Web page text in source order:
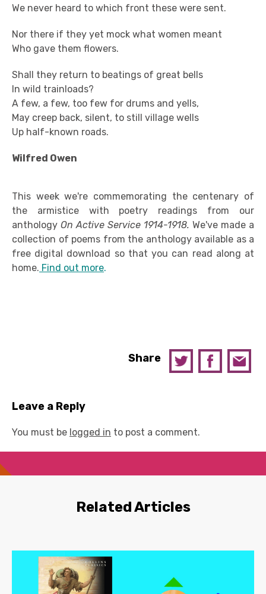
We never heard to which front these were sent.
Nor there if they yet mock what women meant
Who gave them flowers.
Shall they return to beatings of great bells
In wild trainloads?
A few, a few, too few for drums and yells,
May creep back, silent, to still village wells
Up half-known roads.
Wilfred Owen
This week we're commemorating the centenary of
the armistice with poetry readings from our
anthology On Active Service 1914-1918. We've made a
collection of poems from the anthology available as a
free digital download so that you can read along at
home. Find out more.
Share
Leave a Reply
You must be logged in to post a comment.
Related Articles